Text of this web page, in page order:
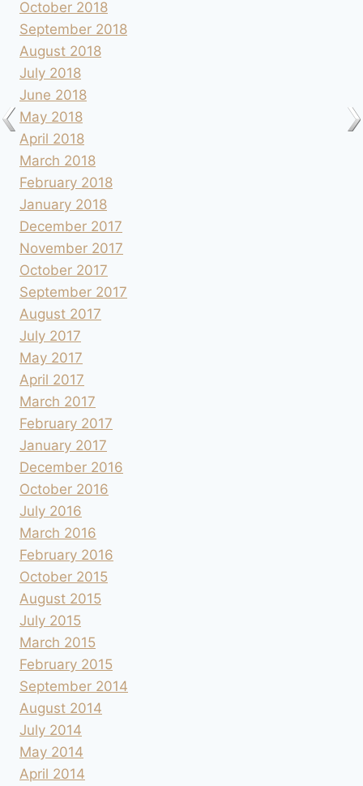
October 2018
September 2018
August 2018
July 2018
June 2018
May 2018
April 2018
March 2018
February 2018
January 2018
December 2017
November 2017
October 2017
September 2017
August 2017
July 2017
May 2017
April 2017
March 2017
February 2017
January 2017
December 2016
October 2016
July 2016
March 2016
February 2016
October 2015
August 2015
July 2015
March 2015
February 2015
September 2014
August 2014
July 2014
May 2014
April 2014